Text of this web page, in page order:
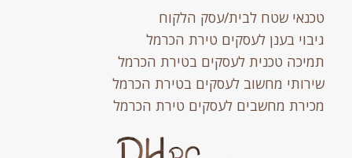
טכנאי שטח לבית/עסק הלקוח
גיבוי בענן לעסקים טירת הכרמל
תמיכה טכנית לעסקים בטירת הכרמל
שירותי מחשוב לעסקים בטירת הכרמל
מכירת מחשבים לעסקים טירת הכרמל